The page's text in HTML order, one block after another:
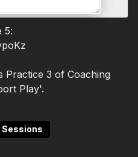
5:
Practice 3 of Coaching
Play'.
Sessions